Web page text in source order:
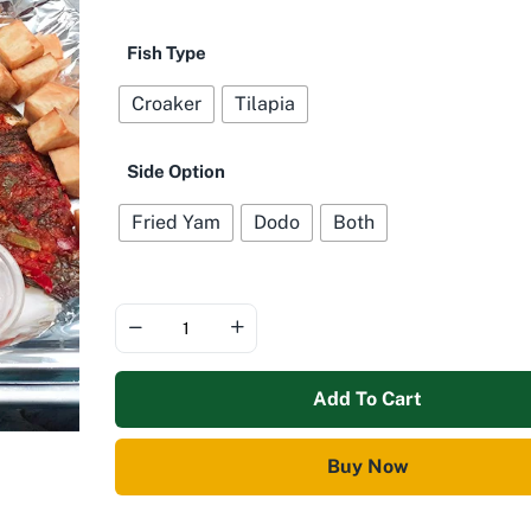
Fish Type
Croaker Tilapia
Side Option
Fried Yam Dodo Both
Add To Cart
Buy Now